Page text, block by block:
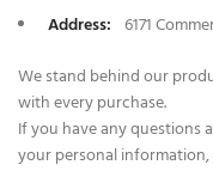
Address: 6171
We stand behind our
with every purchase.
If you have any questions
your personal